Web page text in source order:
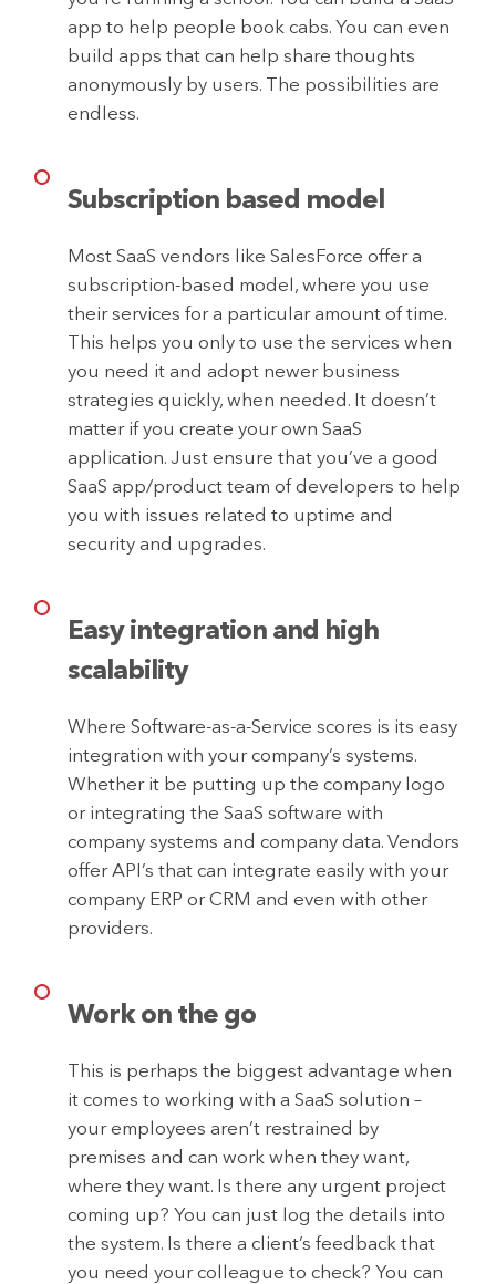
app to help people book cabs. You can even
build apps that can help share thoughts
anonymously by users. The possibilities are
endless.
Subscription based model
Most SaaS vendors like SalesForce offer a
subscription-based model, where you use
their services for a particular amount of time.
This helps you only to use the services when
you need it and adopt newer business
strategies quickly, when needed. It doesn’t
matter if you create your own SaaS
application. Just ensure that you’ve a good
SaaS app/product team of developers to help
you with issues related to uptime and
security and upgrades.
Easy integration and high
scalability
Where Software-as-a-Service scores is its easy
integration with your company’s systems.
Whether it be putting up the company logo
or integrating the SaaS software with
company systems and company data. Vendors
offer API’s that can integrate easily with your
company ERP or CRM and even with other
providers.
Work on the go
This is perhaps the biggest advantage when
it comes to working with a SaaS solution –
your employees aren’t restrained by
premises and can work when they want,
where they want. Is there any urgent project
coming up? You can just log the details into
the system. Is there a client’s feedback that
you need your colleague to check? You can